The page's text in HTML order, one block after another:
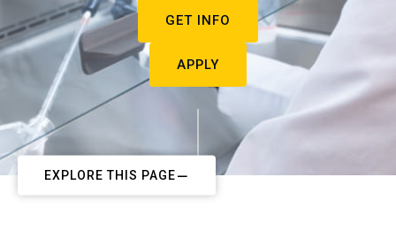
GET INFO
APPLY
EXPLORE THIS PAGE